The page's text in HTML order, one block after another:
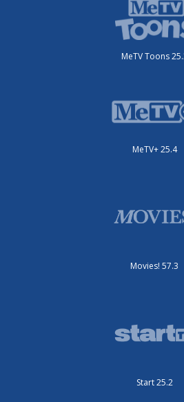
MeTV Toons
MeTV+ 25.4
Movies! 57.3
Start 25.2